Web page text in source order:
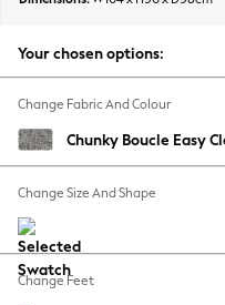
Autumn Must
The Occasion
Hardware
Escape into
Spring Dressing
Graphic Styles
Your chosen options:
Change Fabric And Colour
Chunky Boucle Easy
Change Size And Shape
Change Feet